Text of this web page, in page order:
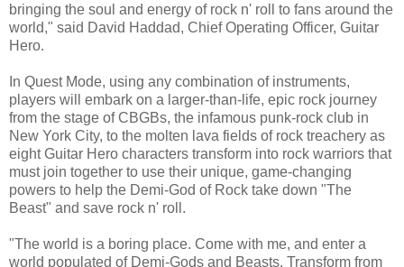
bringing the soul and energy of rock n' roll to fans around the
world," said David Haddad, Chief Operating Officer, Guitar
Hero.
In Quest Mode, using any combination of instruments,
players will embark on a larger-than-life, epic rock journey
from the stage of CBGBs, the infamous punk-rock club in
New York City, to the molten lava fields of rock treachery as
eight Guitar Hero characters transform into rock warriors that
must join together to use their unique, game-changing
powers to help the Demi-God of Rock take down "The
Beast" and save rock n' roll.
"The world is a boring place. Come with me, and enter a
world populated of Demi-Gods and Beasts. Transform from